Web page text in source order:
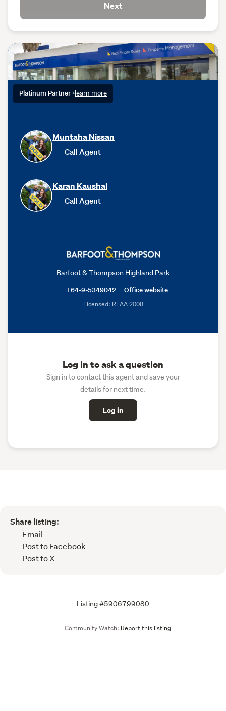
Platinum Partner •learn more
Muntaha Nissan
Call Agent
Karan Kaushal
Call Agent
Barfoot & Thompson Highland Park
+64-9-5349042
Office website
Licensed: REAA 2008
Log in to ask a question
Sign in to contact this agent and save your
details for next time.
Log in
Next
Share listing:
Email
Post to Facebook
Post to X
Listing #5906799080
Community Watch: Report this listing